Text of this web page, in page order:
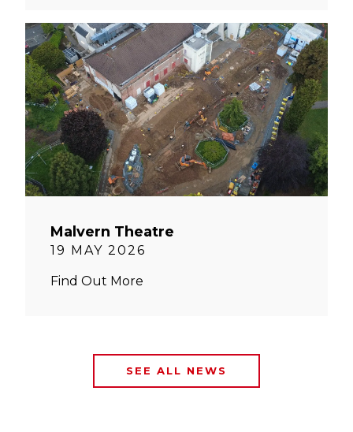
Malvern Theatre
19 MAY 2026
Find Out More
SEE ALL NEWS